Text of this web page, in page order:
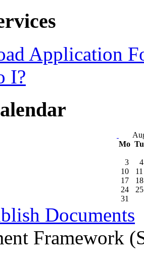
Application
I?
Mo
3
4
10
11
17
18
24
25
31
Documents
Framework